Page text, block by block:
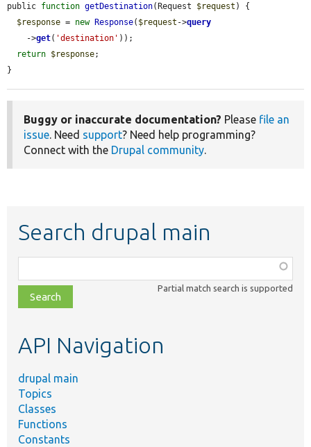
public function getDestination(Request $request ) {
$response = new Response( $request ->query
    ->
get( 'destination' ));
return $response;
}
Buggy or inaccurate documentation? Please file an
issue . Need support? Need help programming?
Connect with the Drupal community
Search drupal main
class,
file,
topic,
Partial match search is supported
API Navigation
drupal main
Topics
Classes
Functions
Constants